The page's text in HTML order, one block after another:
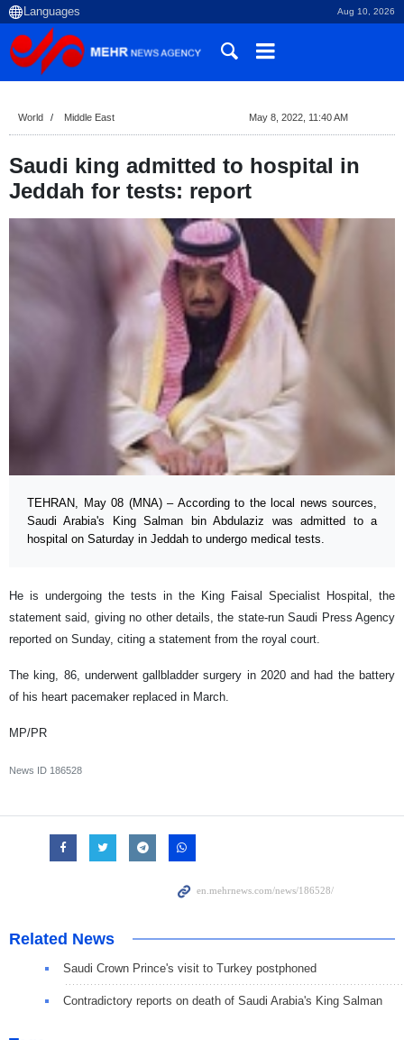
Aug 10, 2026
World Middle East May 8, 2022, 11:40 AM
Saudi king admitted to hospital in
Jeddah for tests: report
TEHRAN, May 08 (MNA) – According to the local news sources,
Saudi Arabia's King Salman bin Abdulaziz was admitted to a
hospital on Saturday in Jeddah to undergo medical tests.
He is undergoing the tests in the King Faisal Specialist Hospital, the
statement said, giving no other details, the state-run Saudi Press Agency
reported on Sunday, citing a statement from the royal court.
The king, 86, underwent gallbladder surgery in 2020 and had the battery
of his heart pacemaker replaced in March.
MP/PR
News ID 186528
Related News
Saudi Crown Prince's visit to Turkey postphoned
Contradictory reports on death of Saudi Arabia's King Salman